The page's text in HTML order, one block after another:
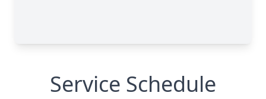
Service Schedule